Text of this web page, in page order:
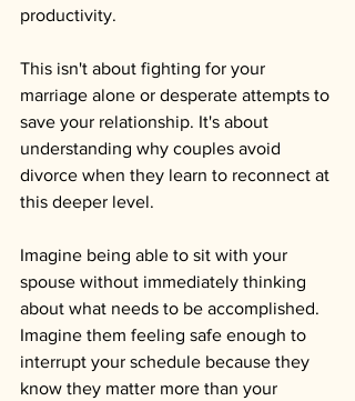
productivity.
This isn't about fighting for your
marriage alone or desperate attempts to
save your relationship. It's about
understanding why couples avoid
divorce when they learn to reconnect at
this deeper level.
Imagine being able to sit with your
spouse without immediately thinking
about what needs to be accomplished.
Imagine them feeling safe enough to
interrupt your schedule because they
know they matter more than your